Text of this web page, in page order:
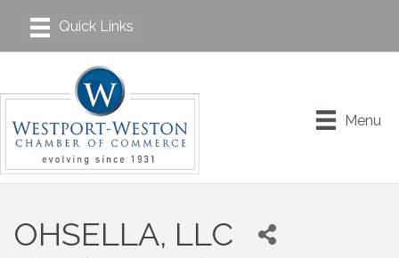
Menu
OHSELLA, LLC